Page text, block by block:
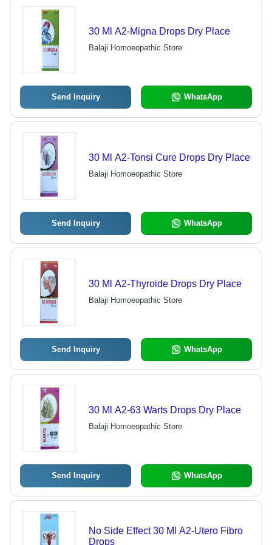
30 Ml A2-Migna Drops Dry Place
Balaji Homoeopathic Store
Send Inquiry WhatsApp
30 Ml A2-Tonsi Cure Drops Dry Place
Balaji Homoeopathic Store
Send Inquiry WhatsApp
30 Ml A2-Thyroide Drops Dry Place
Balaji Homoeopathic Store
Send Inquiry WhatsApp
30 Ml A2-63 Warts Drops Dry Place
Balaji Homoeopathic Store
Send Inquiry WhatsApp
No Side Effect 30 Ml A2-Utero Fibro
Drops